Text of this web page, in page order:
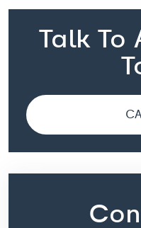
Talk To